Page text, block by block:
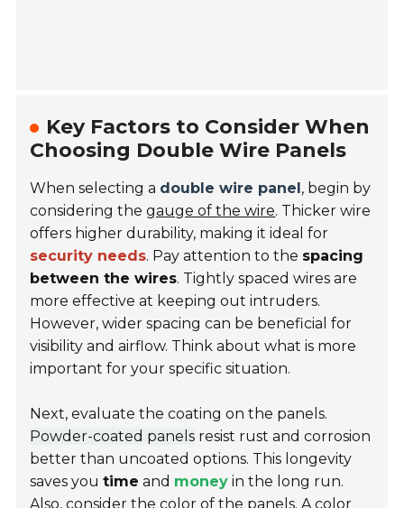
Key Factors to Consider When
Choosing Double Wire Panels
When selecting a double wire panel, begin by
considering thegauge of the wire. Thicker wire
offers higher durability, making it ideal for
security needs. Pay attention to the spacing
between the wires. Tightly spaced wires are
more effective at keeping out intruders.
However, wider spacing can be beneficial for
visibility and airflow. Think about what is more
important for your specific situation.
Next, evaluate the coating on the panels.
Powder-coated panels resist rust and corrosion
better than uncoated options. This longevity
saves youtime and money in the long run.
Also, consider thecolor of the panels. A color